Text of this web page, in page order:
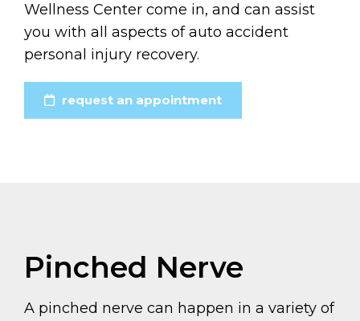
Wellness Center come in, and can assist
you with all aspects of auto accident
personal injury recovery.
request an appointment
Pinched Nerve
A pinched nerve can happen in a variety of